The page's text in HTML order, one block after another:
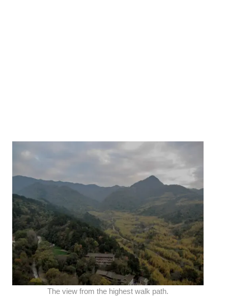
The view from the highest walk path.